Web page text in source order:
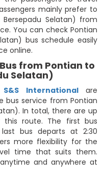
mainly prefer to
Selatan) from
You can check Pontian
bus schedule easily
online.
from Pontian to
Selatan)
S&S Internationalare
bus service from Pontian
In total, there are up
route. The first bus
bus departs at 2:30
more flexibility for the
time that suits them.
and anywhere at